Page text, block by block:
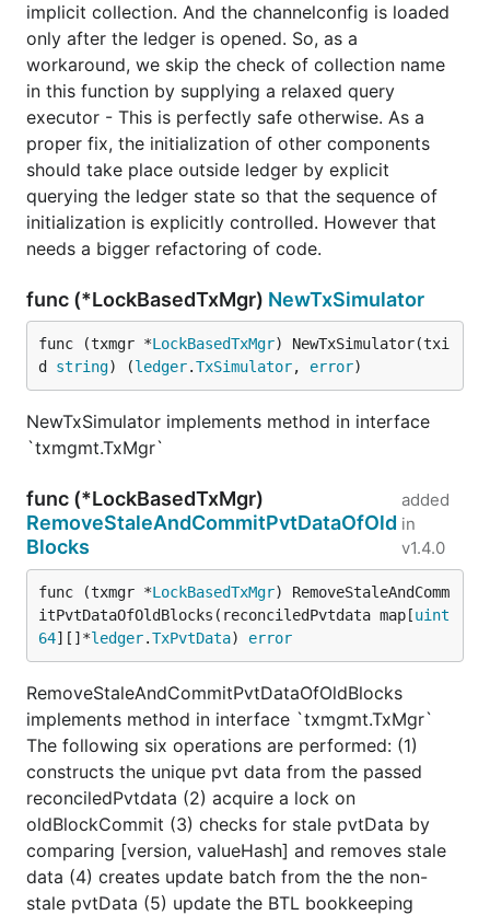
implicit collection. And the channelconfig is loaded
only after the ledger is opened. So, as a
workaround, we skip the check of collection name
in this function by supplying a relaxed query
executor - This is perfectly safe otherwise. As a
proper fix, the initialization of other components
should take place outside ledger by explicit
querying the ledger state so that the sequence of
initialization is explicitly controlled. However that
needs a bigger refactoring of code.
func (*LockBasedTxMgr) NewTxSimulator
func (txmgr *LockBasedTxMgr) NewTxSimulator(txi
d string) (ledger.TxSimulator, error)
NewTxSimulator implements method in interface
`txmgmt.TxMgr`
func (*LockBasedTxMgr)
RemoveStaleAndCommitPvtDataOfOld
Blocks
added
in
v1.4.0
func (txmgr *LockBasedTxMgr) RemoveStaleAndComm
itPvtDataOfOldBlocks(reconciledPvtdata map[uint
64][]*ledger.TxPvtData) error
RemoveStaleAndCommitPvtDataOfOldBlocks
implements method in interface `txmgmt.TxMgr`
The following six operations are performed: (1)
constructs the unique pvt data from the passed
reconciledPvtdata (2) acquire a lock on
oldBlockCommit (3) checks for stale pvtData by
comparing [version, valueHash] and removes stale
data (4) creates update batch from the the non-
stale pvtData (5) update the BTL bookkeeping